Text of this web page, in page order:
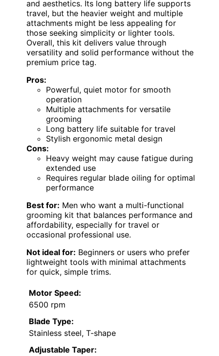
and aesthetics. Its long battery life supports
travel, but the heavier weight and multiple
attachments might be less appealing for
those seeking simplicity or lighter tools.
Overall, this kit delivers value through
versatility and solid performance without the
premium price tag.
Pros:
Powerful, quiet motor for smooth
operation
Multiple attachments for versatile
grooming
Long battery life suitable for travel
Stylish ergonomic metal design
Cons:
Heavy weight may cause fatigue during
extended use
Requires regular blade oiling for optimal
performance
Best for: Men who want a multi-functional
grooming kit that balances performance and
affordability, especially for travel or
occasional professional use.
Not ideal for: Beginners or users who prefer
lightweight tools with minimal attachments
for quick, simple trims.
Motor Speed:
6500 rpm
Blade Type:
Stainless steel, T-shape
Adjustable Taper: